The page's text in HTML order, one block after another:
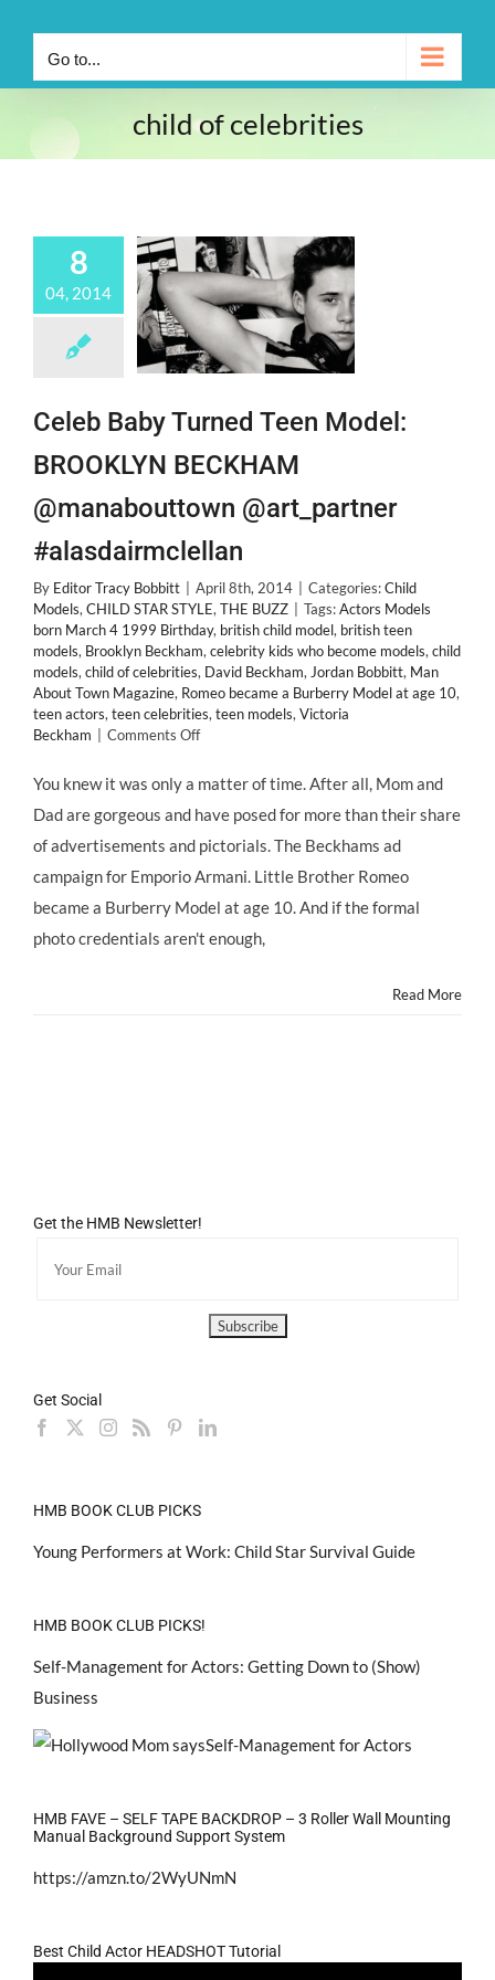
Go to...
child of celebrities
8
04, 2014
Celeb Baby Turned Teen Model:
BROOKLYN BECKHAM
@manabouttown @art_partner
#alasdairmclellan
By Editor Tracy Bobbitt April 8th, 2014 Categories:Child
Models, CHILD STAR STYLE, THE BUZZ Tags:Actors Models
born March 4 1999 Birthday, british child model, british teen
models, Brooklyn Beckham, celebrity kids who become models, child
models, child of celebrities, David Beckham, Jordan Bobbitt, Man
About Town Magazine, Romeo became a Burberry Model at age 10,
teen actors, teen celebrities, teen models, Victoria
Beckham
Comments Offon
Baby
Teen
Model:
BROOKLYN
BECKHAM
@manabouttown
@art_partner
#alasdairmclellan
You knew it was only a matter of time. After all, Mom and
Dad are gorgeous and have posed for more than their share
of advertisements and pictorials. The Beckhams ad
campaign for Emporio Armani. Little Brother Romeo
became a Burberry Model at age 10. And if the formal
photo credentials aren't enough,
Read More
Get the HMB Newsletter!
Get Social
HMB BOOK CLUB PICKS
Young Performers at Work: Child Star Survival Guide
HMB BOOK CLUB PICKS!
Self-Management for Actors: Getting Down to (Show)
Business
HMB FAVE – SELF TAPE BACKDROP – 3 Roller Wall Mounting
Manual Background Support System
https://amzn.to/2WyUNmN
Best Child Actor HEADSHOT Tutorial